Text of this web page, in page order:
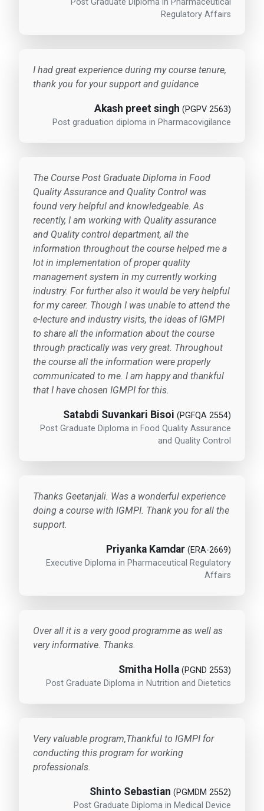
Regulatory Affairs
I had great experience during my course tenure,
thank you for your support and guidance
Akash preet singh (PGPV 2563)
Post graduation diploma in Pharmacovigilance
The Course Post Graduate Diploma in Food
Quality Assurance and Quality Control was
found very helpful and knowledgeable. As
recently, I am working with Quality assurance
and Quality control department, all the
information throughout the course helped me a
lot in implementation of proper quality
management system in my currently working
industry. For further also it would be very helpful
for my career. Though I was unable to attend the
e-lecture and industry visits, the ideas of IGMPI
to share all the information about the course
through practically was very great. Throughout
the course all the information were properly
communicated to me. I am happy and thankful
that I have chosen IGMPI for this.
Satabdi Suvankari Bisoi (PGFQA 2554)
Post Graduate Diploma in Food Quality Assurance
and Quality Control
Thanks Geetanjali. Was a wonderful experience
doing a course with IGMPI. Thank you for all the
support.
Priyanka Kamdar (ERA-2669)
Executive Diploma in Pharmaceutical Regulatory
Affairs
Over all it is a very good programme as well as
very informative. Thanks.
Smitha Holla (PGND 2553)
Post Graduate Diploma in Nutrition and Dietetics
Very valuable program,Thankful to IGMPI for
conducting this program for working
professionals.
Shinto Sebastian (PGMDM 2552)
Post Graduate Diploma in Medical Device